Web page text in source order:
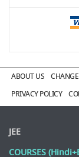
ABOUT US
PRIVACY POLICY
JEE
COURSES